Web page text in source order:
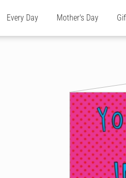
Every Day Mother's Day